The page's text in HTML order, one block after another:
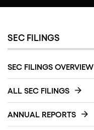
SEC FILINGS
SEC FILINGS OVERVIEW
ALL SEC FILINGS
ANNUAL REPORTS